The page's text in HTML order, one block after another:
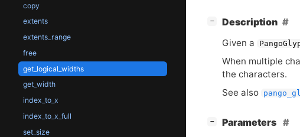
copy
extents
extents_range
free
get_logical_widths
get_width
index_to_x
index_to_x_full
set_size
− Description
Given a
When multiple
the characters.
See also
− Parameters